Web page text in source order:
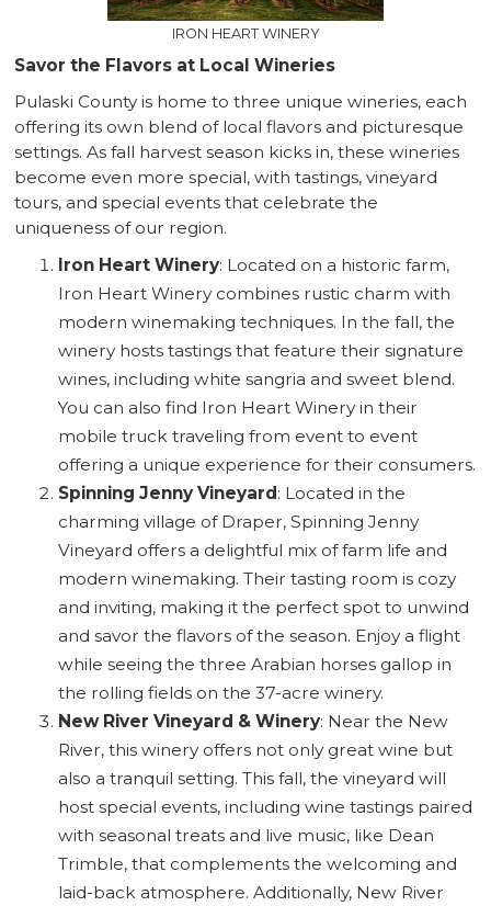
IRON HEART WINERY
Savor the Flavors at Local Wineries
Pulaski County is home to three unique wineries, each
offering its own blend of local flavors and picturesque
settings. As fall harvest season kicks in, these wineries
become even more special, with tastings, vineyard
tours, and special events that celebrate the
uniqueness of our region.
Iron Heart Winery: Located on a historic farm,
Iron Heart Winery combines rustic charm with
modern winemaking techniques. In the fall, the
winery hosts tastings that feature their signature
wines, including white sangria and sweet blend.
You can also find Iron Heart Winery in their
mobile truck traveling from event to event
offering a unique experience for their consumers.
Spinning Jenny Vineyard : Located in the
charming village of Draper, Spinning Jenny
Vineyard offers a delightful mix of farm life and
modern winemaking. Their tasting room is cozy
and inviting, making it the perfect spot to unwind
and savor the flavors of the season. Enjoy a flight
while seeing the three Arabian horses gallop in
the rolling fields on the 37-acre winery.
New River Vineyard & Winery: Near the New
River, this winery offers not only great wine but
also a tranquil setting. This fall, the vineyard will
host special events, including wine tastings paired
with seasonal treats and live music, like Dean
Trimble, that complements the welcoming and
laid-back atmosphere. Additionally, New River